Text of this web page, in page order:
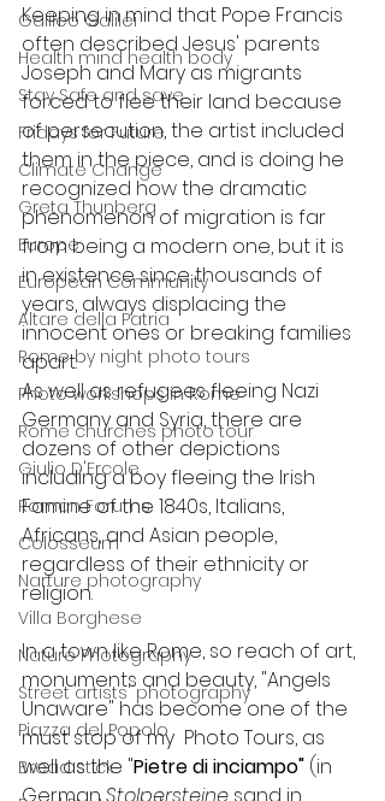
Galileo Galilei
Health mind health body
Stay Safe and save
Fridays for Future
Climate Change
Greta Thunberg
Europe
European Community
Altare della Patria
Rome by night photo tours
Photo workshops in Rome
Rome churches photo tour
Giulio D'Ercole
Roman Forums
Colosseum
Narture photography
Villa Borghese
Nature Photography
Street artists' photography
Piazza del Popolo
Bread stick
Keeping in mind that Pope Francis
often described Jesus' parents
Joseph and Mary as migrants
forced to flee their land because
of persecution, the artist included
them in the piece, and is doing he
recognized how the dramatic
phenomenon of migration is far
from being a modern one, but it is
in existence since thousands of
years, always displacing the
innocent ones or breaking families
apart.
As well as refugees fleeing Nazi
Germany and Syria, there are
dozens of other depictions
including a boy fleeing the Irish
Famine of the 1840s, Italians,
Africans, and Asian people,
regardless of their ethnicity or
religion.
In a town like Rome, so reach of art,
monuments and beauty, "Angels
Unaware" has become one of the
must stop of my  Photo Tours, as
well as the "Pietre di inciampo" (in